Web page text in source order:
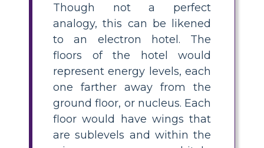
Though not a perfect
analogy, this can be likened
to an electron hotel. The
floors of the hotel would
represent energy levels, each
one farther away from the
ground floor, or nucleus. Each
floor would have wings that
are sublevels and within the